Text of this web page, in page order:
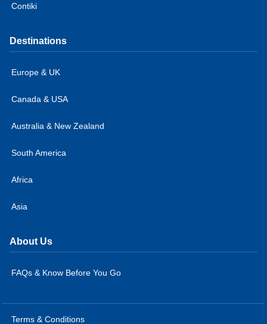
Contiki
Destinations
Europe & UK
Canada & USA
Australia & New Zealand
South America
Africa
Asia
About Us
FAQs & Know Before You Go
Terms & Conditions